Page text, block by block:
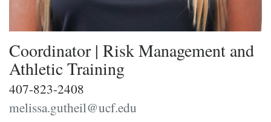
Coordinator | Risk Management and
Athletic Training
407-823-2408
melissa.gutheil@ucf.edu